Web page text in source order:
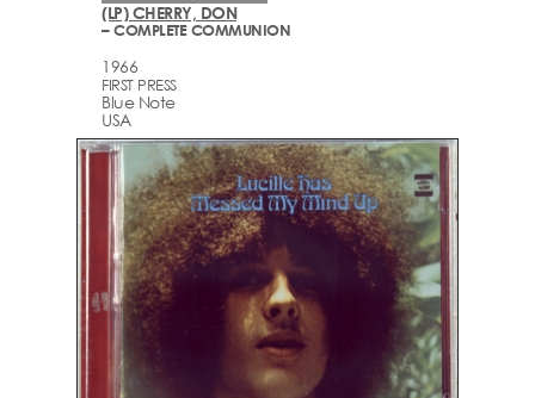
(LP) CHERRY, DON
– COMPLETE COMMUNION
1966
FIRST PRESS
Blue Note
USA